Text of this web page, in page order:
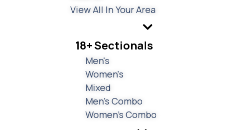
View All In Your Area
18+ Sectionals
Men's
Women's
Mixed
Men's Combo
Women's Combo